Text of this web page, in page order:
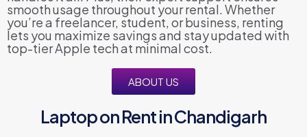
smooth usage throughout your rental. Whether
you’re a freelancer, student, or business, renting
lets you maximize savings and stay updated with
top-tier Apple tech at minimal cost.
ABOUT US
Laptop on Rent in Chandigarh